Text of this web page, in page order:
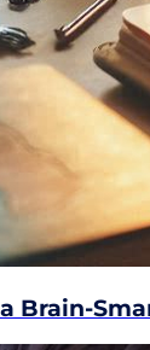
Brain-